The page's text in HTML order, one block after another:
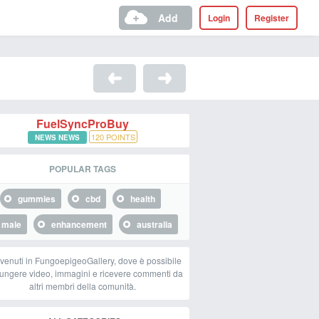
Register
Login
Add
FuelSyncProBuy
NEWS NEWS 120 POINTS
POPULAR TAGS
gummies cbd
health
male
enhancement australia
in FungoepigeoGallery, dove è possibile
video, immagini e ricevere commenti da
altri membri della comunità.